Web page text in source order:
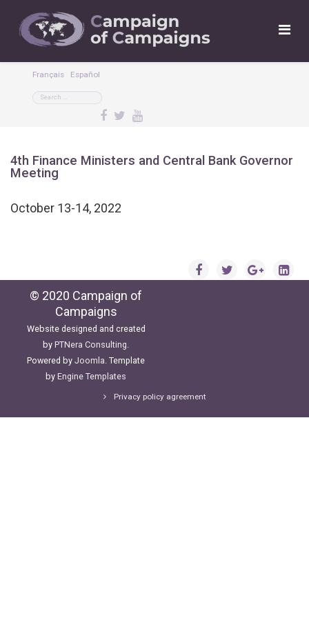
Français Español
4th Finance Ministers and Central Bank Governor
Meeting
October 13-14, 2022
© 2020 Campaign of
Campaigns
Website designed and created
by PTNera Consulting.
Powered by Joomla. Template
by Engine Templates
Privacy policy agreement